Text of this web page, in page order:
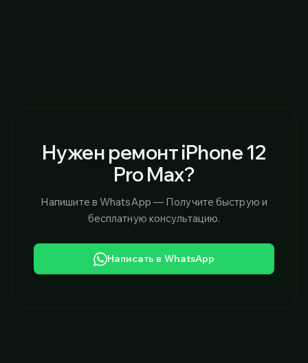
Нужен ремонт iPhone 12
Pro Max?
Напишите в WhatsApp — Получите быструю и
бесплатную консультацию.
Написать в WhatsApp